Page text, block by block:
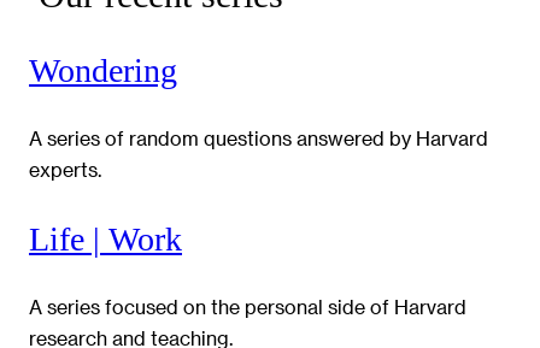
Wondering
A series of random questions answered by Harvard
experts.
Life | Work
A series focused on the personal side of Harvard
research and teaching.